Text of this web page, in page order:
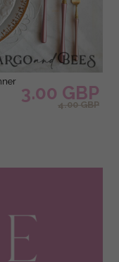
3.00 GBP
4.00 GBP